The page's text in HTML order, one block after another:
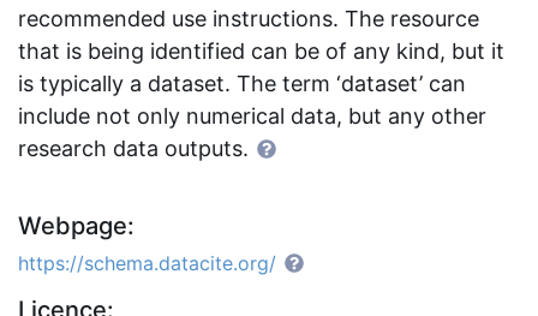
recommended use instructions. The resource
that is being identified can be of any kind, but it
is typically a dataset. The term ‘dataset’ can
include not only numerical data, but any other
research data outputs.
Webpage:
https://schema.datacite.org/
Licence: